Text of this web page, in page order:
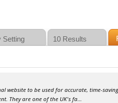
website to be used for accurate, time-
They are one of the UK's fa...